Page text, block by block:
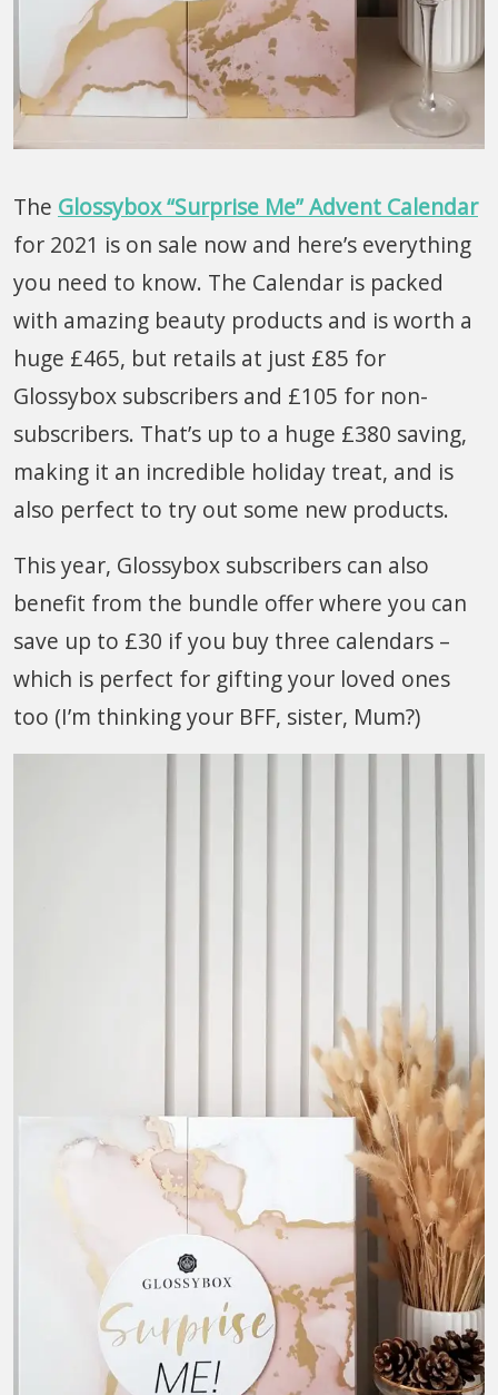
The Glossybox “Surprise Me” Advent Calendar
for 2021 is on sale now and here’s everything
you need to know. The Calendar is packed
with amazing beauty products and is worth a
huge £465, but retails at just £85 for
Glossybox subscribers and £105 for non-
subscribers. That’s up to a huge £380 saving,
making it an incredible holiday treat, and is
also perfect to try out some new products.
This year, Glossybox subscribers can also
benefit from the bundle offer where you can
save up to £30 if you buy three calendars –
which is perfect for gifting your loved ones
too (I’m thinking your BFF, sister, Mum?)